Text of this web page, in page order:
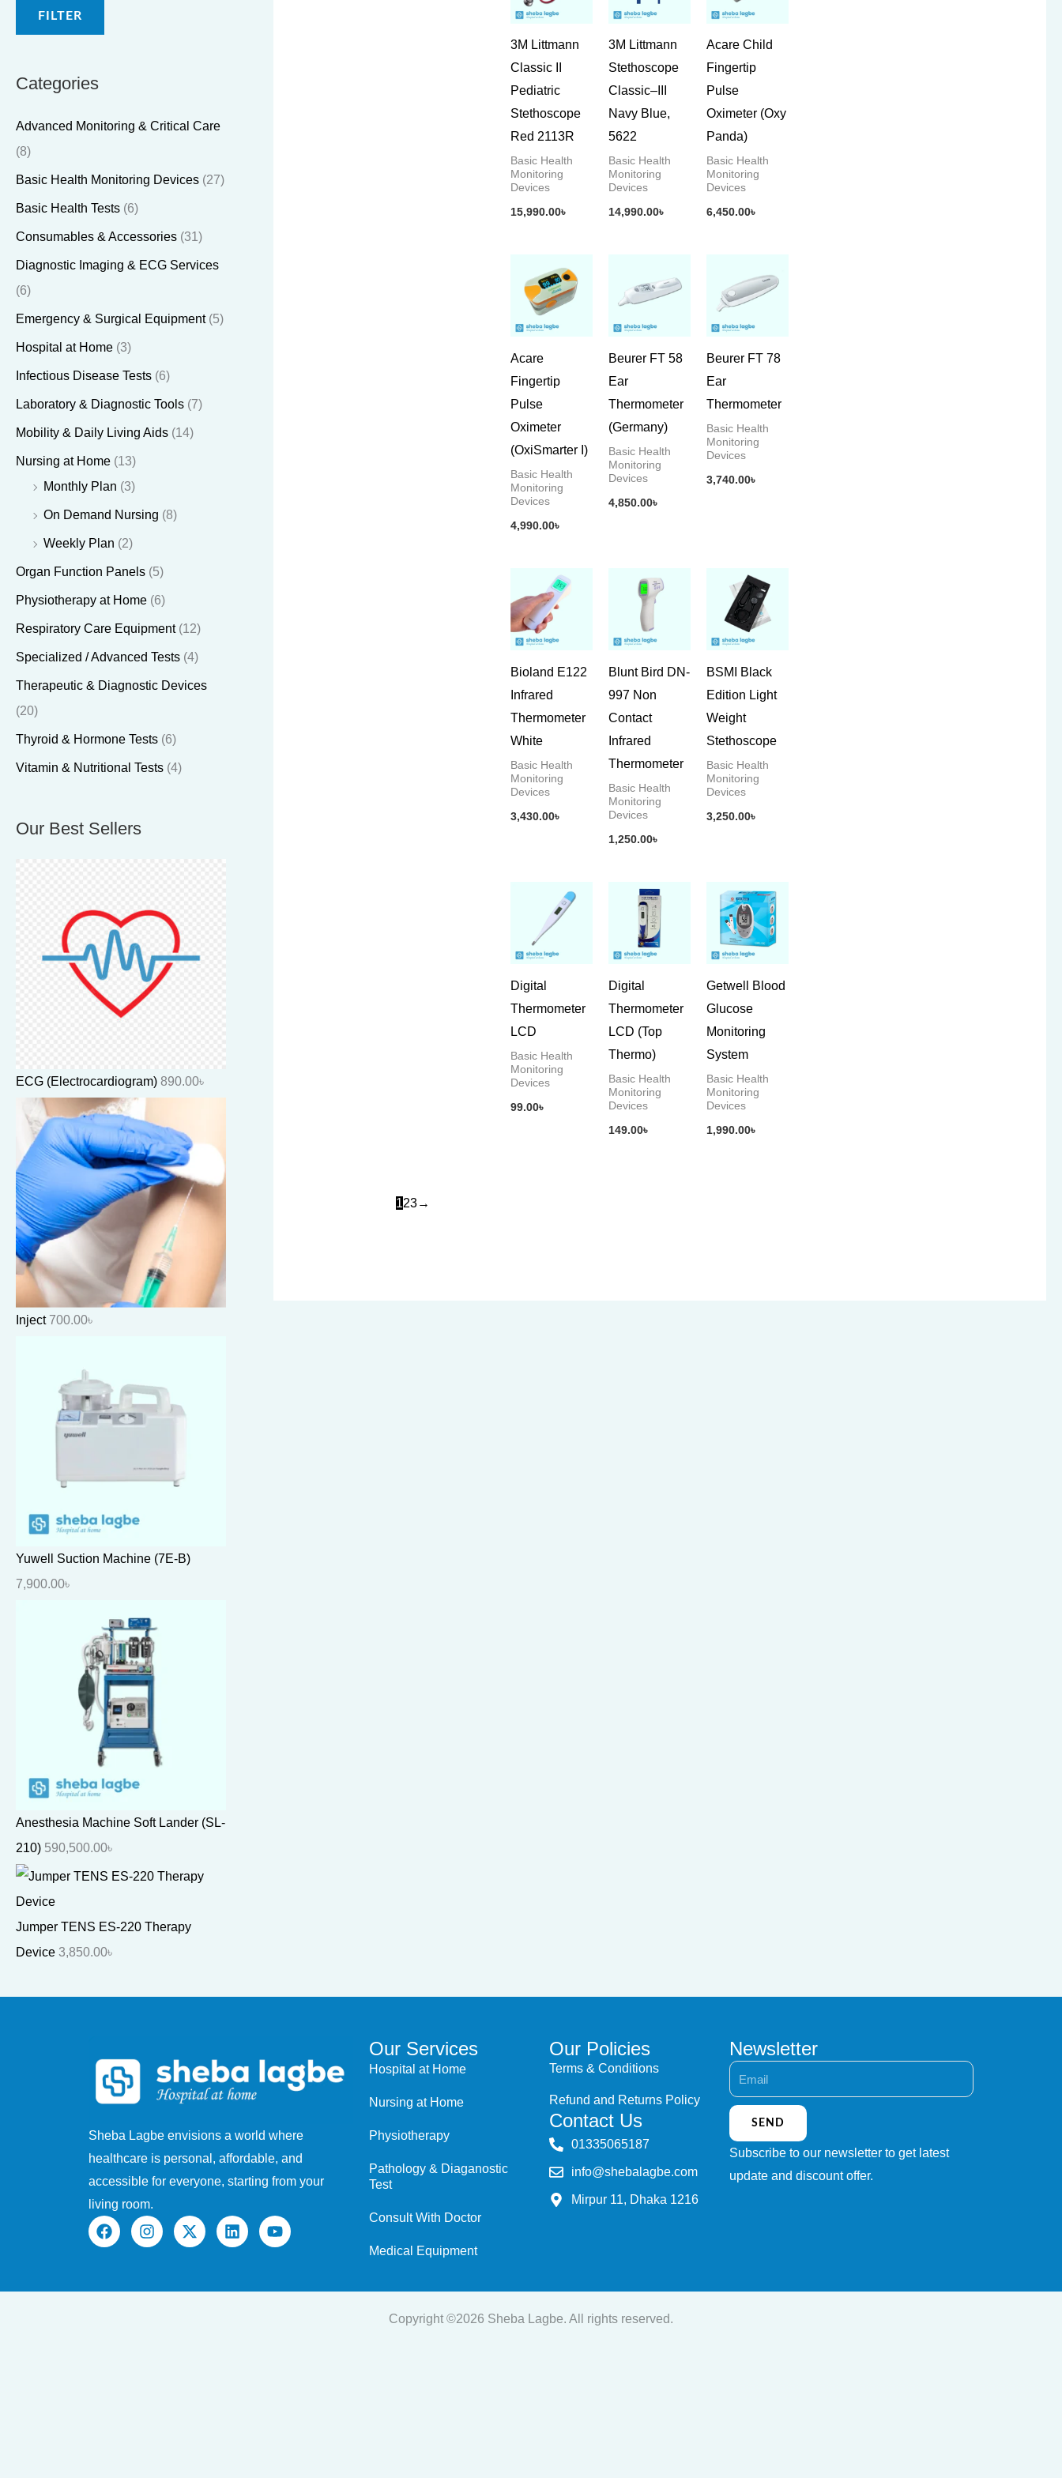
FILTER
Categories
Advanced Monitoring & Critical Care
(8)
Basic Health Monitoring Devices (27)
Basic Health Tests (6)
Consumables & Accessories (31)
Diagnostic Imaging & ECG Services
(6)
Emergency & Surgical Equipment (5)
Hospital at Home (3)
Infectious Disease Tests (6)
Laboratory & Diagnostic Tools (7)
Mobility & Daily Living Aids (14)
Nursing at Home (13)
Monthly Plan (3)
On Demand Nursing (8)
Weekly Plan (2)
Organ Function Panels (5)
Physiotherapy at Home (6)
Respiratory Care Equipment (12)
Specialized / Advanced Tests (4)
Therapeutic & Diagnostic Devices
(20)
Thyroid & Hormone Tests (6)
Vitamin & Nutritional Tests (4)
Our Best Sellers
ECG (Electrocardiogram) 890.00৳
Inject 700.00৳
Yuwell Suction Machine (7E-B)
7,900.00৳
Anesthesia Machine Soft Lander (SL-
210) 590,500.00৳
Jumper TENS ES-220 Therapy
Device 3,850.00৳
3M Littmann
Classic II
Pediatric
Stethoscope
Red 2113R
Basic Health
Monitoring
Devices
15,990.00৳
3M Littmann
Stethoscope
Classic–III
Navy Blue,
5622
Basic Health
Monitoring
Devices
14,990.00৳
Acare Child
Fingertip
Pulse
Oximeter (Oxy
Panda)
Basic Health
Monitoring
Devices
6,450.00৳
Acare
Fingertip
Pulse
Oximeter
(OxiSmarter I)
Basic Health
Monitoring
Devices
4,990.00৳
Beurer FT 58
Ear
Thermometer
(Germany)
Basic Health
Monitoring
Devices
4,850.00৳
Beurer FT 78
Ear
Thermometer
Basic Health
Monitoring
Devices
3,740.00৳
Bioland E122
Infrared
Thermometer
White
Basic Health
Monitoring
Devices
3,430.00৳
Blunt Bird DN-
997 Non
Contact
Infrared
Thermometer
Basic Health
Monitoring
Devices
1,250.00৳
BSMI Black
Edition Light
Weight
Stethoscope
Basic Health
Monitoring
Devices
3,250.00৳
Digital
Thermometer
LCD
Basic Health
Monitoring
Devices
99.00৳
Digital
Thermometer
LCD (Top
Thermo)
Basic Health
Monitoring
Devices
149.00৳
Getwell Blood
Glucose
Monitoring
System
Basic Health
Monitoring
Devices
1,990.00৳
123→
Sheba Lagbe envisions a world where
healthcare is personal, affordable, and
accessible for everyone, starting from your
living room.
F
a
I
n
X
-
L
i
Y
o
Our Services
Hospital at Home
Nursing at Home
Physiotherapy
Pathology & Diaganostic
Test
Consult With Doctor
Medical Equipment
Our Policies
Terms & Conditions
Refund and Returns Policy
Contact Us
‭01335065187
info@shebalagbe.com
Mirpur 11, Dhaka 1216
Newsletter
Email
SEND
Subscribe to our newsletter to get latest
update and discount offer.
Copyright ©2026 Sheba Lagbe. All rights reserved.